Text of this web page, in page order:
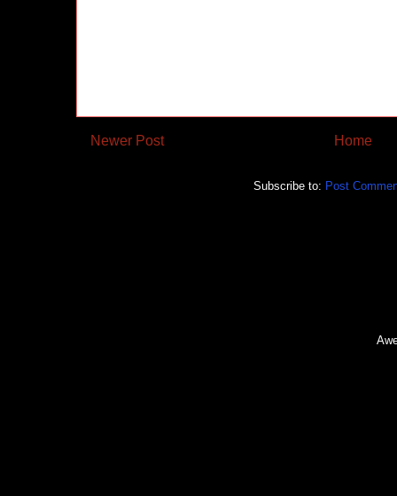
Newer Post Home
Subscribe to: Post